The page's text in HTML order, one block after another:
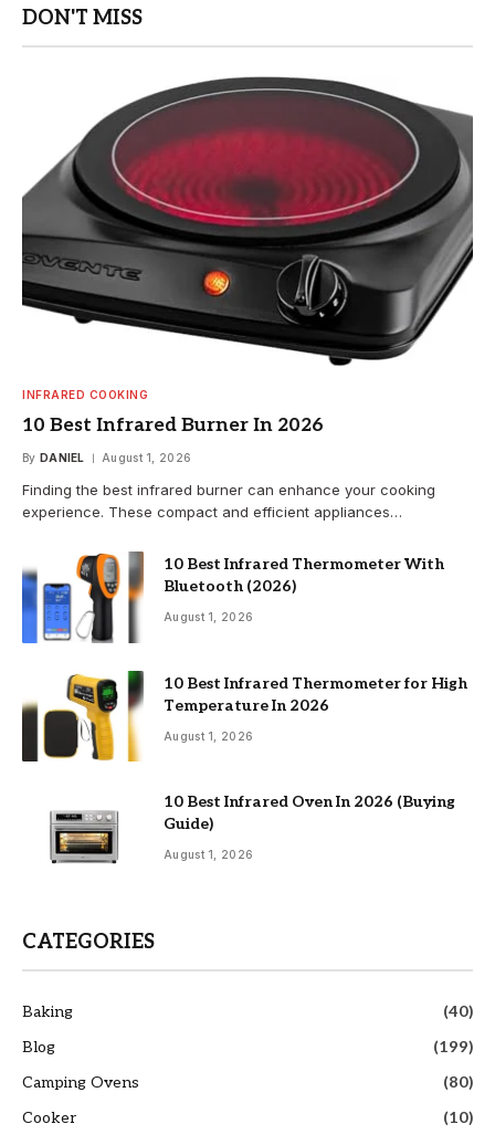
DON'T MISS
INFRARED COOKING
10 Best Infrared Burner In 2026
By DANIEL August 1, 2026
Finding the best infrared burner can enhance your cooking
experience. These compact and efficient appliances…
10 Best Infrared Thermometer With
Bluetooth (2026)
August 1, 2026
10 Best Infrared Thermometer for High
Temperature In 2026
August 1, 2026
10 Best Infrared Oven In 2026 (Buying
Guide)
August 1, 2026
CATEGORIES
Baking
(40)
Blog
(199)
Camping Ovens
(80)
Cooker
(10)